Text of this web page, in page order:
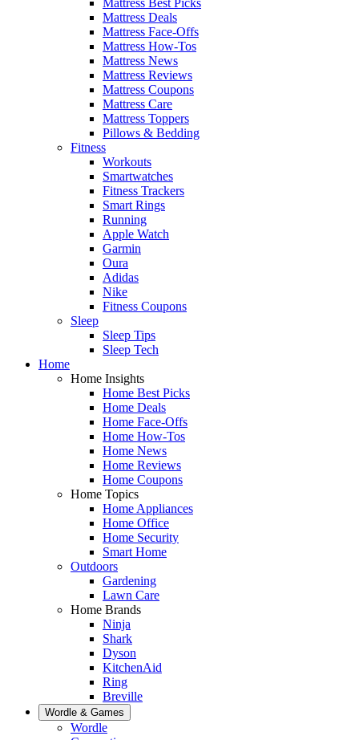
Mattress Deals
Mattress Face-Offs
Mattress How-Tos
Mattress News
Mattress Reviews
Mattress Coupons
Mattress Care
Mattress Toppers
Pillows & Bedding
Fitness
Workouts
Smartwatches
Fitness Trackers
Smart Rings
Running
Apple Watch
Garmin
Oura
Adidas
Nike
Fitness Coupons
Sleep
Sleep Tips
Sleep Tech
Home
Home Insights
Home Best Picks
Home Deals
Home Face-Offs
Home How-Tos
Home News
Home Reviews
Home Coupons
Home Topics
Home Appliances
Home Office
Home Security
Smart Home
Outdoors
Gardening
Lawn Care
Home Brands
Ninja
Shark
Dyson
KitchenAid
Ring
Breville
Wordle & Games
Wordle